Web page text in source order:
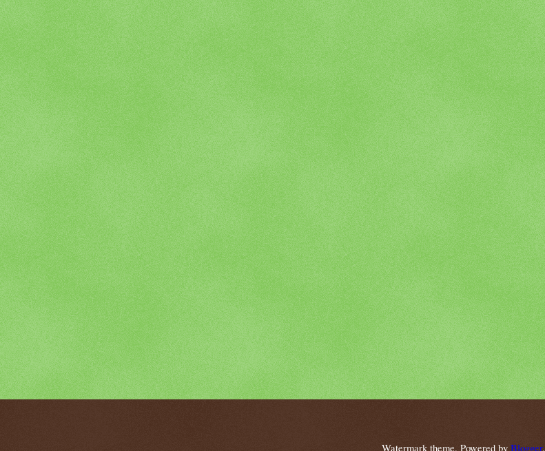
Watermark theme. Powered by Blogger.